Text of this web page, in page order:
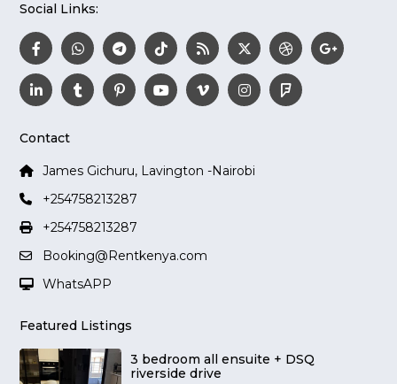
Social Links:
Contact
James Gichuru, Lavington -Nairobi
+254758213287
+254758213287
Booking@Rentkenya.com
WhatsAPP
Featured Listings
3 bedroom all ensuite + DSQ
riverside drive